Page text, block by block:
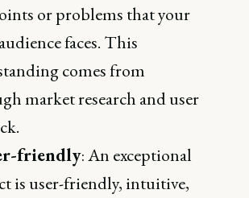
or problems that your
faces. This
comes from
market research and user
friendly: An exceptional
is user-friendly, intuitive,